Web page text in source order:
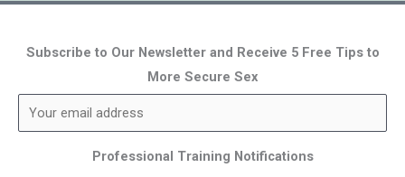
Subscribe to Our Newsletter and Receive 5 Free Tips to
More Secure Sex
Professional Training Notifications